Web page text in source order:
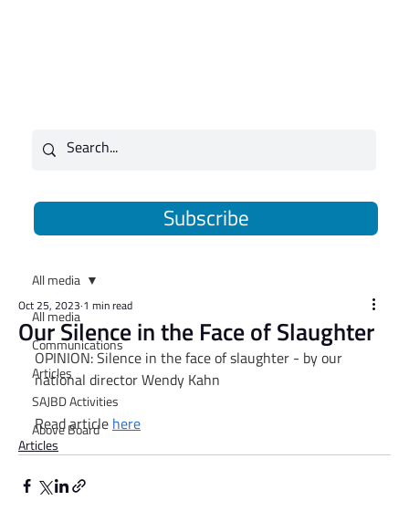
Subscribe
All media
Communications
Articles
SAJBD Activities
Above Board
All media
Our Silence in the Face of Slaughter
Oct 25, 2023 1 min read
OPINION: Silence in the face of slaughter - by our
national director Wendy Kahn
Read article here
Articles